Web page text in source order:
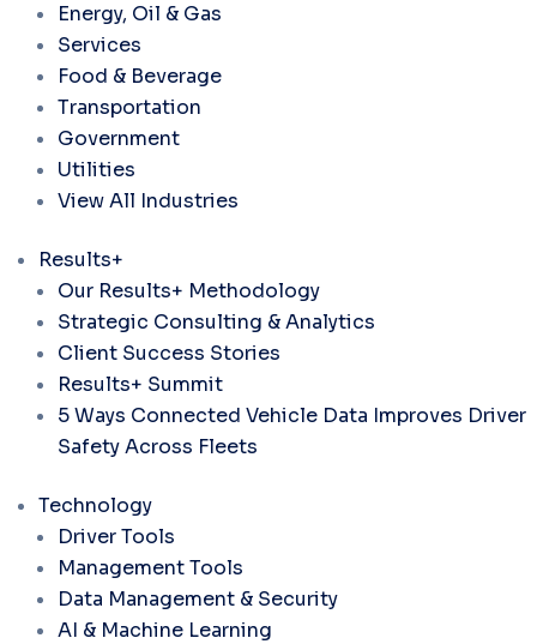
Energy, Oil & Gas
Services
Food & Beverage
Transportation
Government
Utilities
View All Industries
Results+
Our Results+ Methodology
Strategic Consulting & Analytics
Client Success Stories
Results+ Summit
5 Ways Connected Vehicle Data Improves Driver
Safety Across Fleets
Technology
Driver Tools
Management Tools
Data Management & Security
AI & Machine Learning